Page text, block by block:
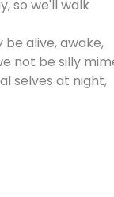
so we'll walk
be alive, awake,
not be silly
selves at night,